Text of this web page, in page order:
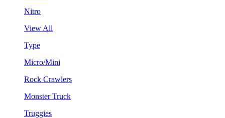
Nitro
View All
Type
Micro/Mini
Rock Crawlers
Monster Truck
Truggies